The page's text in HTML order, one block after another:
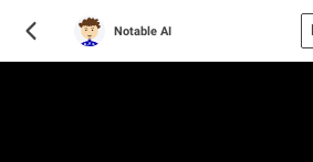
Notable AI